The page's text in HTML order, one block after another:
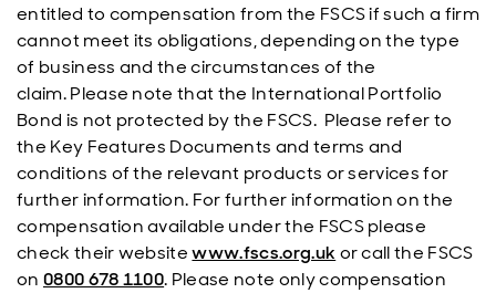
entitled to compensation from the FSCS if such a firm
cannot meet its obligations, depending on the type
of business and the circumstances of the
claim. Please note that the International Portfolio
Bond is not protected by the FSCS. Please refer to
the Key Features Documents and terms and
conditions of the relevant products or services for
further information. For further information on the
compensation available under the FSCS please
check their websitewww.fscs.org.uk or call the FSCS
on 0800 678 1100. Please note only compensation